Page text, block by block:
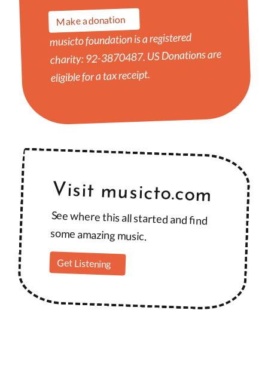
Make a donation
musicto foundation is a registered
charity: 92-3870487. US Donations are
eligible for a tax receipt.
Visit musicto.com
See where this all started and find
some amazing music.
Get Listening